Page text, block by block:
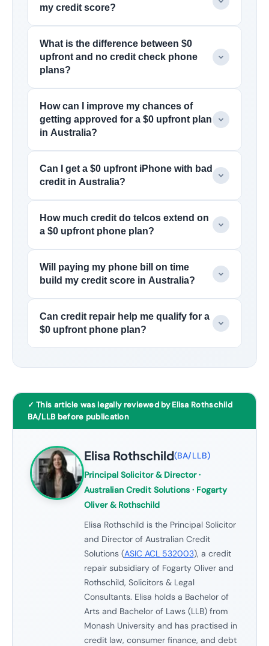
my credit score?
What is the difference between $0
upfront and no credit check phone
plans?
How can I improve my chances of
getting approved for a $0 upfront plan
in Australia?
Can I get a $0 upfront iPhone with bad
credit in Australia?
How much credit do telcos extend on
a $0 upfront phone plan?
Will paying my phone bill on time
build my credit score in Australia?
Can credit repair help me qualify for a
$0 upfront phone plan?
✓ This article was legally reviewed by Elisa Rothschild
BA/LLB before publication
Elisa Rothschild(BA/LLB)
Principal Solicitor & Director·
Australian Credit Solutions · Fogarty
Oliver & Rothschild
Elisa Rothschild is the Principal Solicitor
and Director of Australian Credit
Solutions (ASIC ACL 532003), a credit
repair subsidiary of Fogarty Oliver and
Rothschild, Solicitors & Legal
Consultants. Elisa holds a Bachelor of
Arts and Bachelor of Laws (LLB) from
Monash University and has practised in
credit law, consumer finance, and debt